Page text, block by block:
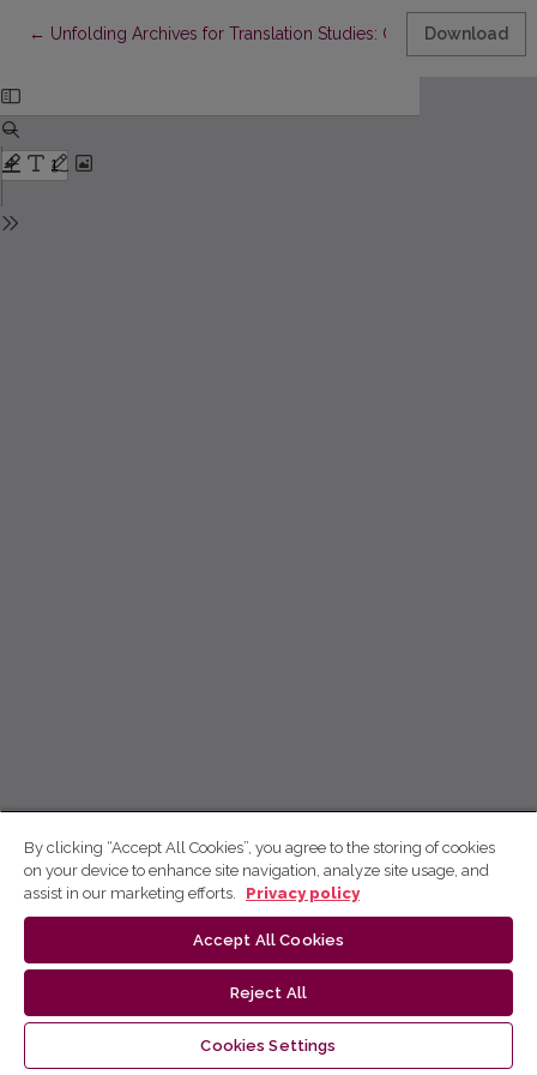
← Return to Article Details
Unfolding Archives for Translation Studies: On Context,
Download
By clicking “Accept All Cookies”, you agree to the storing of cookies
on your device to enhance site navigation, analyze site usage, and
assist in our marketing efforts.
Privacy policy
Accept All Cookies
Reject All
Cookies Settings